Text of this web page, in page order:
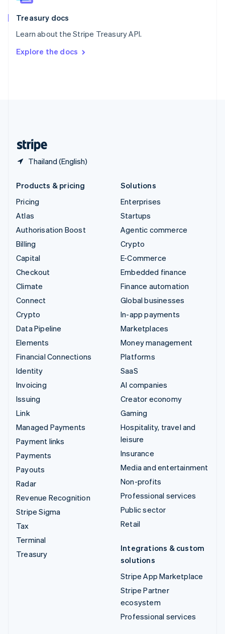
Treasury docs
Learn about the Stripe Treasury API.
Explore the docs
Thailand (English)
Spain
EspañolEnglish
SvenskaEnglish
DeutschFrançais Italiano
Products & pricing
Pricing
Atlas
Authorisation Boost
Billing
Capital
Checkout
Climate
Connect
Crypto
Data Pipeline
Elements
Financial Connections
Identity
Invoicing
Issuing
Link
Managed Payments
Payment links
Payments
Payouts
Radar
Revenue Recognition
Stripe Sigma
Tax
Terminal
Treasury
Solutions
Enterprises
Startups
Agentic commerce
Crypto
E-Commerce
Embedded finance
Finance automation
Global businesses
In-app payments
Marketplaces
Money management
Platforms
SaaS
AI companies
Creator economy
Gaming
Hospitality, travel and
leisure
Insurance
Media and entertainment
Non-profits
Professional services
Public sector
Retail
Integrations & custom
solutions
Stripe App Marketplace
Stripe Partner
ecosystem
Professional services